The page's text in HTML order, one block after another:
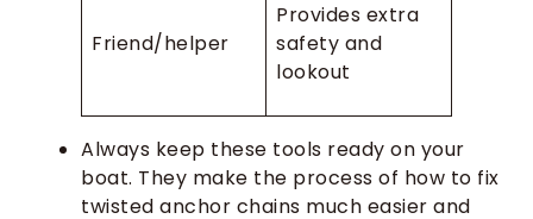
Friend/helper
Provides extra
safety and
lookout
Always keep these tools ready on your
boat. They make the process of how to fix
twisted anchor chains much easier and